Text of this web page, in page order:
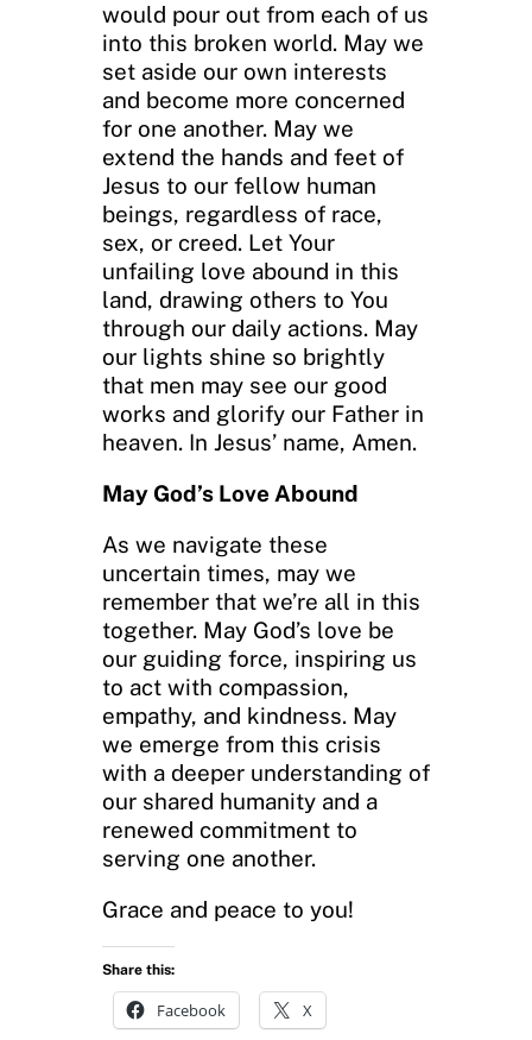
would pour out from each of us
into this broken world. May we
set aside our own interests
and become more concerned
for one another. May we
extend the hands and feet of
Jesus to our fellow human
beings, regardless of race,
sex, or creed. Let Your
unfailing love abound in this
land, drawing others to You
through our daily actions. May
our lights shine so brightly
that men may see our good
works and glorify our Father in
heaven. In Jesus’ name, Amen.
May God’s Love Abound
As we navigate these
uncertain times, may we
remember that we’re all in this
together. May God’s love be
our guiding force, inspiring us
to act with compassion,
empathy, and kindness. May
we emerge from this crisis
with a deeper understanding of
our shared humanity and a
renewed commitment to
serving one another.
Grace and peace to you!
Share this:
Facebook X